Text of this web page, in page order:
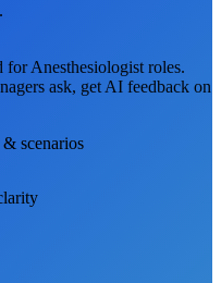
forAnesthesiologist roles.
ask, get AI feedback on
scenarios